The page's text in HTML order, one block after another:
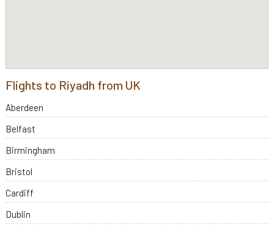
Flights to Riyadh from UK
Aberdeen
Belfast
Birmingham
Bristol
Cardiff
Dublin